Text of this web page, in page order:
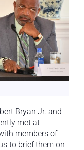
Bryan Jr. and
met at
members of
to brief them on